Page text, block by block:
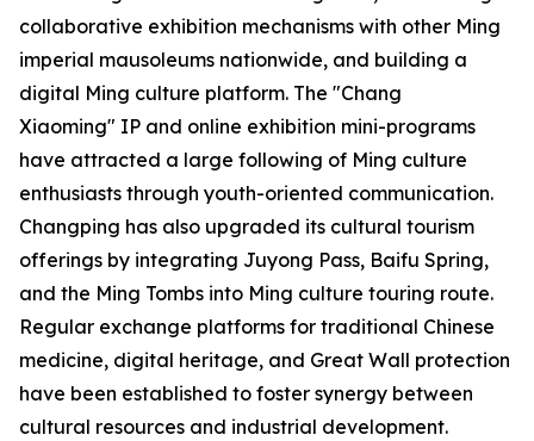
collaborative exhibition mechanisms with other Ming
imperial mausoleums nationwide, and building a
digital Ming culture platform. The "Chang
Xiaoming" IP and online exhibition mini-programs
have attracted a large following of Ming culture
enthusiasts through youth-oriented communication.
Changping has also upgraded its cultural tourism
offerings by integrating Juyong Pass, Baifu Spring,
and the Ming Tombs into Ming culture touring route.
Regular exchange platforms for traditional Chinese
medicine, digital heritage, and Great Wall protection
have been established to foster synergy between
cultural resources and industrial development.